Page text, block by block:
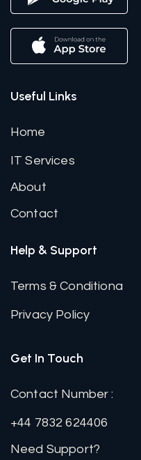
Useful Links
Home
IT Services
About
Contact
Help & Support
Terms & Conditiona
Privacy Policy
Get In Touch
Contact Number :
+44 7832 624406
Need Support?